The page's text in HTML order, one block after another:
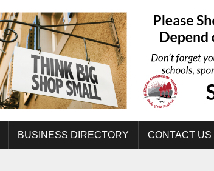
BUSINESS DIRECTORY CONTACT US